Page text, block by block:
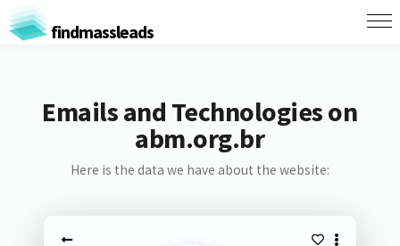
findmassleads
Emails and Technologies on
abm.org.br
Here is the data we have about the website: